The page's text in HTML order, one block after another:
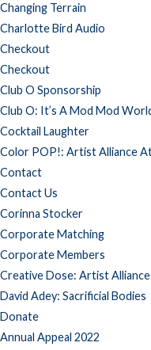
Changing Terrain
Charlotte Bird Audio
Checkout
Checkout
Club O Sponsorship
Club O: It’s A Mod Mod
Cocktail Laughter
Color POP!: Artist Alliance
Contact
Contact Us
Corinna Stocker
Corporate Matching
Corporate Members
Creative Dose: Artist
David Adey: Sacrificial Bodies
Donate
Annual Appeal 2022